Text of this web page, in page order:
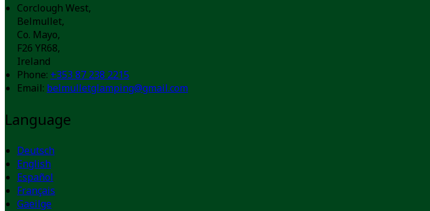
Corclough West,
Belmullet,
Co. Mayo,
F26 YR68,
Ireland
Phone: +353 87 238 2215
Email: belmulletglamping@gmail.com
Language
Deutsch
English
Español
Français
Gaeilge